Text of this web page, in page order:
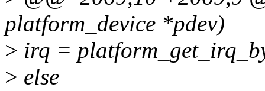
platform_device *pdev)
> irq =
> else